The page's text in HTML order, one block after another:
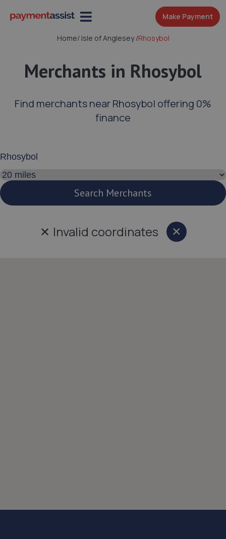
Make Payment
Home/Isle of Anglesey/Rhosybol
Merchants in Rhosybol
Find merchants near Rhosybol offering 0%
finance
Search distance
Search Merchants
✕ Invalid coordinates ×Close